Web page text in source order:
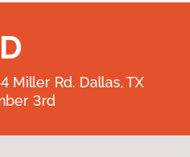
Miller Rd. Dallas, TX
3rd